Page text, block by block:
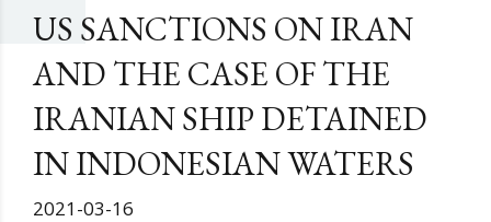
US SANCTIONS ON IRAN
AND THE CASE OF THE
IRANIAN SHIP DETAINED
IN INDONESIAN WATERS
2021-03-16